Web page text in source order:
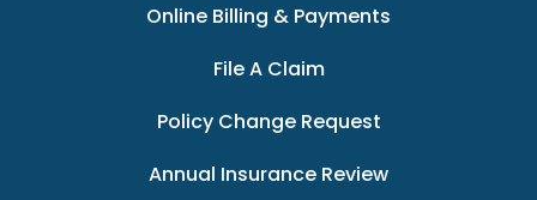
Online Billing & Payments
File A Claim
Policy Change Request
Annual Insurance Review